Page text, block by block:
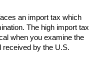
an import tax which
The high import tax
when you examine the
received by the U.S.